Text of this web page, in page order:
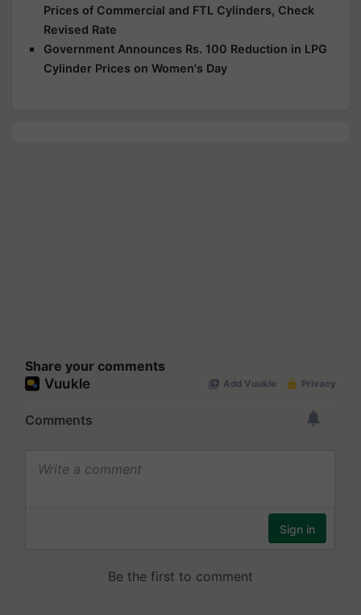
Prices of Commercial and FTL Cylinders, Check
Revised Rate
Government Announces Rs. 100 Reduction in LPG
Cylinder Prices on Women's Day
Share your comments